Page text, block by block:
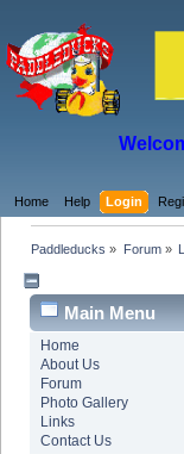
Home Help Login
Paddleducks » Forum»
Main Menu
Home
About Us
Forum
Photo Gallery
Links
Contact Us